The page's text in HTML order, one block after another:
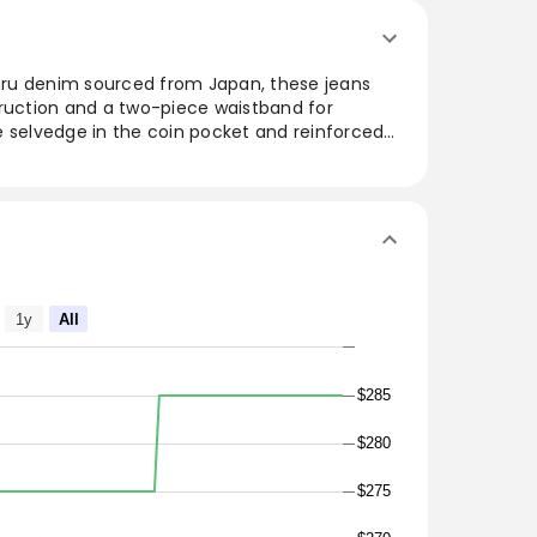
denim sourced from Japan, these jeans
and a two-piece waistband for
selvedge in the coin pocket and reinforced
and functional.
Classic
bags
$275
$280
$285
1y All